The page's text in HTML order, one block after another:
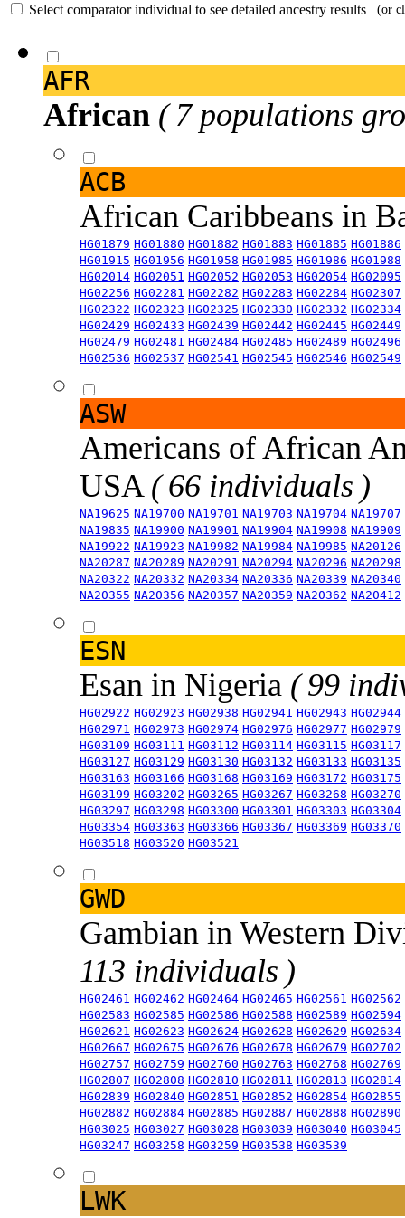
Select comparator individual to see detailed ancestry results (or
AFR
African ( 7 populations
ACB
African Caribbeans in
HG01879 HG01880 HG01882 HG01883 HG01885 HG01886
HG01915 HG01956 HG01958 HG01985 HG01986 HG01988
HG02014 HG02051 HG02052 HG02053 HG02054 HG02095
HG02256 HG02281 HG02282 HG02283 HG02284 HG02307
HG02322 HG02323 HG02325 HG02330 HG02332 HG02334
HG02429 HG02433 HG02439 HG02442 HG02445 HG02449
HG02479 HG02481 HG02484 HG02485 HG02489 HG02496
HG02536 HG02537 HG02541 HG02545 HG02546 HG02549
ASW
Americans of African
USA ( 66 individuals )
NA19625 NA19700 NA19701 NA19703 NA19704 NA19707
NA19835 NA19900 NA19901 NA19904 NA19908 NA19909
NA19922 NA19923 NA19982 NA19984 NA19985 NA20126
NA20287 NA20289 NA20291 NA20294 NA20296 NA20298
NA20322 NA20332 NA20334 NA20336 NA20339 NA20340
NA20355 NA20356 NA20357 NA20359 NA20362 NA20412
ESN
Esan in Nigeria ( 99
HG02922 HG02923 HG02938 HG02941 HG02943 HG02944
HG02971 HG02973 HG02974 HG02976 HG02977 HG02979
HG03109 HG03111 HG03112 HG03114 HG03115 HG03117
HG03127 HG03129 HG03130 HG03132 HG03133 HG03135
HG03163 HG03166 HG03168 HG03169 HG03172 HG03175
HG03199 HG03202 HG03265 HG03267 HG03268 HG03270
HG03297 HG03298 HG03300 HG03301 HG03303 HG03304
HG03354 HG03363 HG03366 HG03367 HG03369 HG03370
HG03518 HG03520 HG03521
GWD
Gambian in Western
113 individuals )
HG02461 HG02462 HG02464 HG02465 HG02561 HG02562
HG02583 HG02585 HG02586 HG02588 HG02589 HG02594
HG02621 HG02623 HG02624 HG02628 HG02629 HG02634
HG02667 HG02675 HG02676 HG02678 HG02679 HG02702
HG02757 HG02759 HG02760 HG02763 HG02768 HG02769
HG02807 HG02808 HG02810 HG02811 HG02813 HG02814
HG02839 HG02840 HG02851 HG02852 HG02854 HG02855
HG02882 HG02884 HG02885 HG02887 HG02888 HG02890
HG03025 HG03027 HG03028 HG03039 HG03040 HG03045
HG03247 HG03258 HG03259 HG03538 HG03539
LWK